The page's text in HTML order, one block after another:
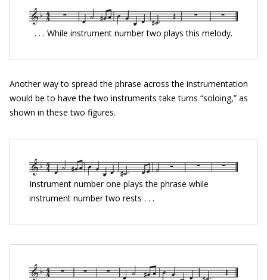
. . . While instrument number two plays this melody.
Another way to spread the phrase across the instrumentation
would be to have the two instruments take turns “soloing,” as
shown in these two figures.
Instrument number one plays the phrase while
instrument number two rests . . .